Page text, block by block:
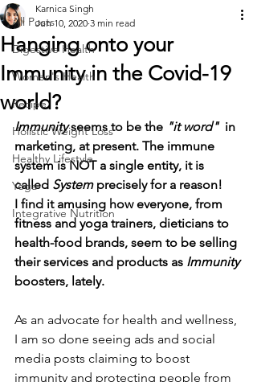
All Posts
Digestive Health
Women's Health
Recipe
Holistic Weight Loss
Healthy Lifestyle
Yoga
Integrative Nutrition
Hanging onto your
Immunity in the Covid-19
world?
Karnica Singh
Jun 10, 2020 3 min read
Immunity seems to be the "it word"
  in
marketing, at present. The immune
system is NOT a single entity, it is
called System precisely for a reason!
I find it amusing how everyone, from
fitness and yoga trainers, dieticians to
health-food brands, seem to be selling
their services and products as Immunity
boosters, lately.
As an advocate for health and wellness,
I am so done seeing ads and social
media posts claiming to boost
immunity and protecting people from